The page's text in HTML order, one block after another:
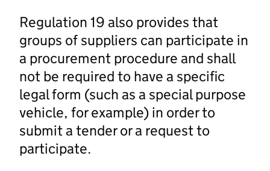
Regulation 19 also provides that
groups of suppliers can participate in
a procurement procedure and shall
not be required to have a specific
legal form (such as a special purpose
vehicle, for example) in order to
submit a tender or a request to
participate.